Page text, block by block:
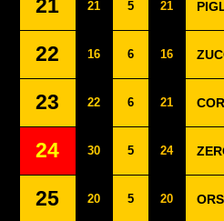
21 21 5 21
22 16 6 16
23 22 6 21
24 30 5 24
25 20 5 20